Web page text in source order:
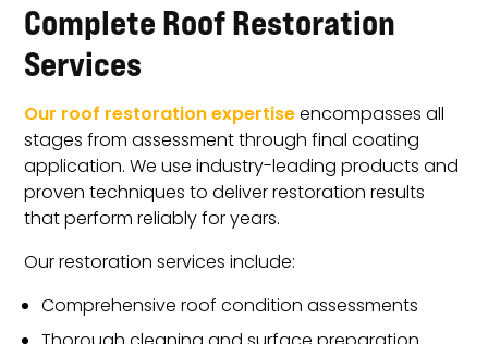
Complete Roof Restoration
Services
Our roof restoration expertiseencompasses all
stages from assessment through final coating
application. We use industry-leading products and
proven techniques to deliver restoration results
that perform reliably for years.
Our restoration services include:
Comprehensive roof condition assessments